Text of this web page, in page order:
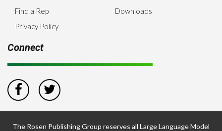
Find a Rep
Privacy Policy
Downloads
Connect
The Rosen Publishing Group reserves all Large Language Model